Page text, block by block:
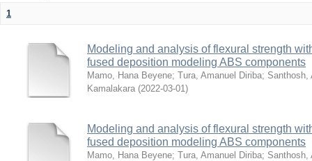
1
Modeling and analysis of flexural strength
fused deposition modeling ABS components
Mamo, Hana Beyene; Tura, Amanuel Diriba; Santhosh,
Kamalakara (2022-03-01)
Modeling and analysis of flexural strength
fused deposition modeling ABS components
Mamo, Hana Beyene; Tura, Amanuel Diriba; Santhosh,